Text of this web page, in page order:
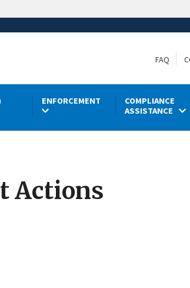
FAQ
ENFORCEMENT
COMPLIANCE
ASSISTANCE
Actions